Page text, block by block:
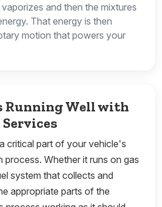
and then the mixtures
That energy is then
motion that powers your
Running Well with
critical part of your vehicle's
process. Whether it runs on gas
system that collects and
appropriate parts of the